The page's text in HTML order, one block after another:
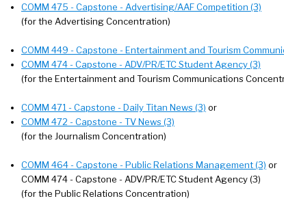
COMM 475 - Capstone - Advertising/AAF Competition (3)
(for the Advertising Concentration)
COMM 449 - Capstone - Entertainment and Tourism
COMM 474 - Capstone - ADV/PR/ETC Student Agency (3)
(for the Entertainment and Tourism Communications
COMM 471 - Capstone - Daily Titan News (3) or
COMM 472 - Capstone - TV News (3)
(for the Journalism Concentration)
COMM 464 - Capstone - Public Relations Management (3) or
COMM 474 - Capstone - ADV/PR/ETC Student Agency (3)
(for the Public Relations Concentration)